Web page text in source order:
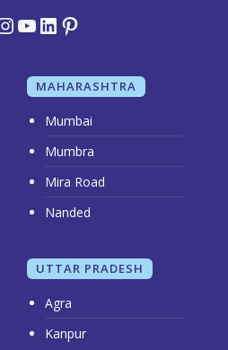
YouTube
LinkedIn
Pinterest
MAHARASHTRA
Mumbai
Mumbra
Mira Road
Nanded
UTTAR PRADESH
Agra
Kanpur